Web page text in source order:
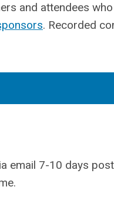
and attendees
. Recorded
email 7-10 days